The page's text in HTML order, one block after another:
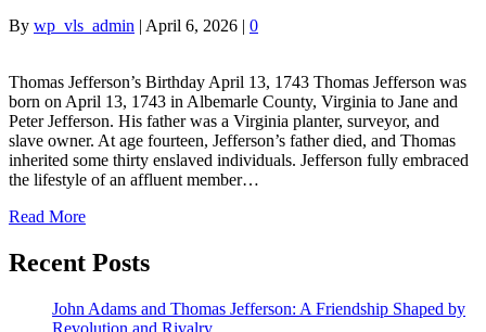
By wp_vls_admin | April 6, 2026 | 0
Thomas Jefferson’s Birthday April 13, 1743 Thomas Jefferson was
born on April 13, 1743 in Albemarle County, Virginia to Jane and
Peter Jefferson. His father was a Virginia planter, surveyor, and
slave owner. At age fourteen, Jefferson’s father died, and Thomas
inherited some thirty enslaved individuals. Jefferson fully embraced
the lifestyle of an affluent member…
Read More
Recent Posts
John Adams and Thomas Jefferson: A Friendship Shaped by
Revolution and Rivalry